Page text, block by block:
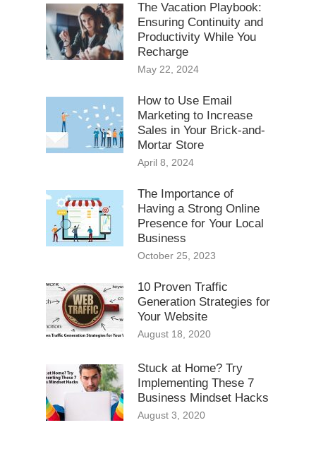
The Vacation Playbook:
Ensuring Continuity and
Productivity While You
Recharge
May 22, 2024
How to Use Email
Marketing to Increase
Sales in Your Brick-and-
Mortar Store
April 8, 2024
The Importance of
Having a Strong Online
Presence for Your Local
Business
October 25, 2023
10 Proven Traffic
Generation Strategies for
Your Website
August 18, 2020
Stuck at Home? Try
Implementing These 7
Business Mindset Hacks
August 3, 2020